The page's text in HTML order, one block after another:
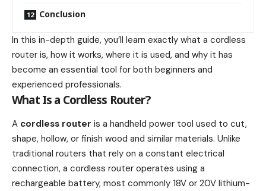
Conclusion
In this in-depth guide, you’ll learn exactly what a cordless
router is, how it works, where it is used, and why it has
become an essential tool for both beginners and
experienced professionals.
What Is a Cordless Router?
A cordless router is a handheld power tool used to cut,
shape, hollow, or finish wood and similar materials. Unlike
traditional routers that rely on a constant electrical
connection, a cordless router operates using a
rechargeable battery, most commonly 18V or 20V lithium-